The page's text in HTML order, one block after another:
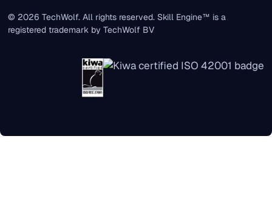
© 2026 TechWolf. All rights reserved. Skill Engine™ is a
registered trademark by TechWolf BV